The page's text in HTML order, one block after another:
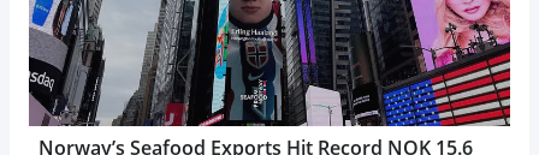
Norway’s Seafood Exports Hit Record NOK 15.6